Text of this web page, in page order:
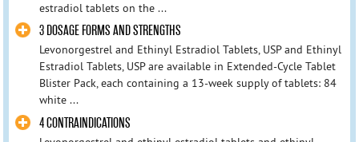
estradiol tablets on the ...
3 DOSAGE FORMS AND STRENGTHS
Levonorgestrel and Ethinyl Estradiol Tablets, USP and Ethinyl
Estradiol Tablets, USP are available in Extended-Cycle Tablet
Blister Pack, each containing a 13-week supply of tablets: 84
white ...
4 CONTRAINDICATIONS